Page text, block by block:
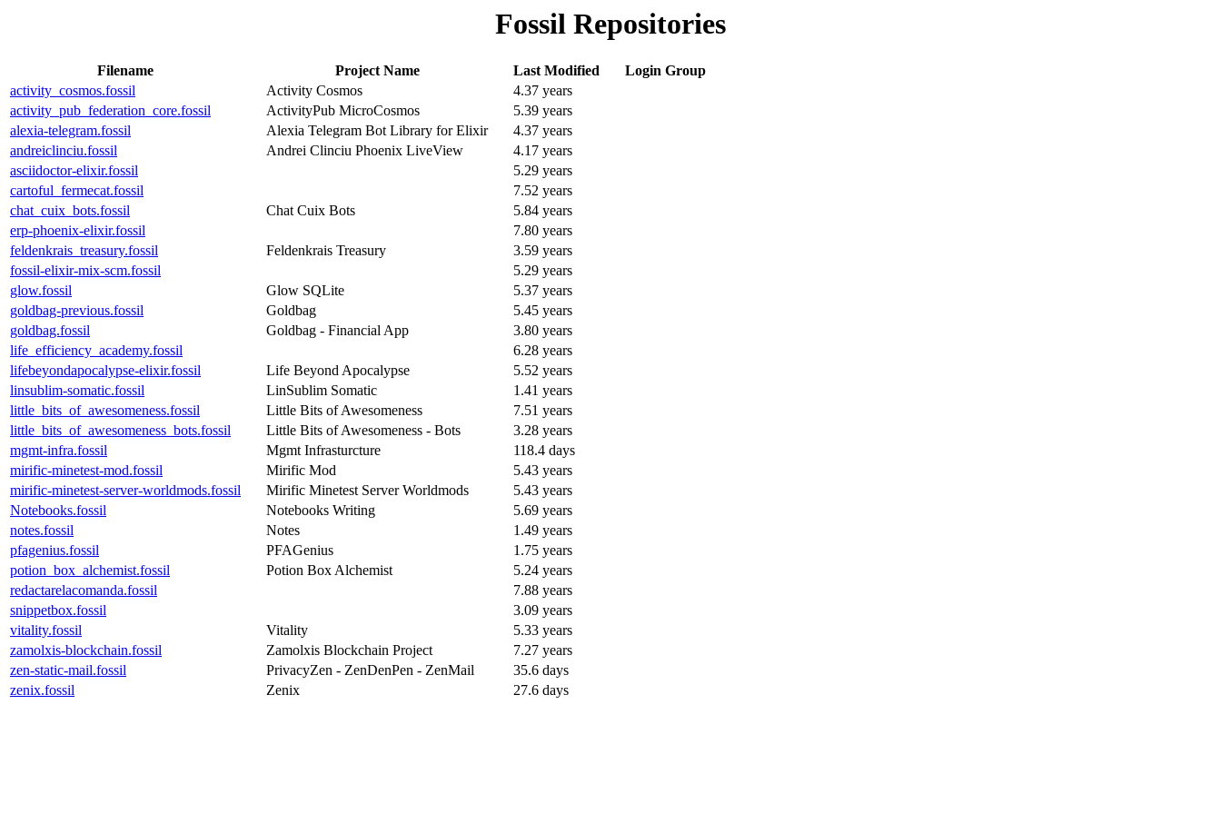
Fossil Repositories
Filename Project Name Last Modified
Login Group
activity_cosmos.fossil
Activity Cosmos
4.37 years
activity_pub_federation_core.fossil
ActivityPub MicroCosmos
5.39 years
alexia-telegram.fossil
Alexia Telegram Bot Library for Elixir
4.37 years
andreiclinciu.fossil
Andrei Clinciu Phoenix LiveView
4.17 years
asciidoctor-elixir.fossil
5.29 years
cartoful_fermecat.fossil
7.52 years
chat_cuix_bots.fossil
Chat Cuix Bots
5.84 years
erp-phoenix-elixir.fossil
7.80 years
feldenkrais_treasury.fossil
Feldenkrais Treasury
3.59 years
fossil-elixir-mix-scm.fossil
5.29 years
glow.fossil
Glow SQLite
5.37 years
goldbag-previous.fossil
Goldbag
5.45 years
goldbag.fossil
Goldbag - Financial App
3.80 years
life_efficiency_academy.fossil
6.28 years
lifebeyondapocalypse-elixir.fossil
Life Beyond Apocalypse
5.52 years
linsublim-somatic.fossil
LinSublim Somatic
1.41 years
little_bits_of_awesomeness.fossil
Little Bits of Awesomeness
7.51 years
little_bits_of_awesomeness_bots.fossil
Little Bits of Awesomeness - Bots
3.28 years
mgmt-infra.fossil
Mgmt Infrasturcture
118.4 days
mirific-minetest-mod.fossil
Mirific Mod
5.43 years
mirific-minetest-server-worldmods.fossil
Mirific Minetest Server Worldmods
5.43 years
Notebooks.fossil
Notebooks Writing
5.69 years
notes.fossil
Notes
1.49 years
pfagenius.fossil
PFAGenius
1.75 years
potion_box_alchemist.fossil
Potion Box Alchemist
5.24 years
redactarelacomanda.fossil
7.88 years
snippetbox.fossil
3.09 years
vitality.fossil
Vitality
5.33 years
zamolxis-blockchain.fossil
Zamolxis Blockchain Project
7.27 years
zen-static-mail.fossil
PrivacyZen - ZenDenPen - ZenMail
35.6 days
zenix.fossil
Zenix 27.6 days